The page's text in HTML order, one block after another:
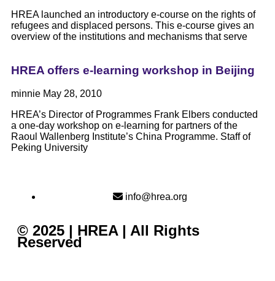
HREA launched an introductory e-course on the rights of
refugees and displaced persons. This e-course gives an
overview of the institutions and mechanisms that serve
HREA offers e-learning workshop in Beijing
minnie May 28, 2010
HREA’s Director of Programmes Frank Elbers conducted
a one-day workshop on e-learning for partners of the
Raoul Wallenberg Institute’s China Programme. Staff of
Peking University
info@hrea.org
© 2025 | HREA | All Rights
Reserved